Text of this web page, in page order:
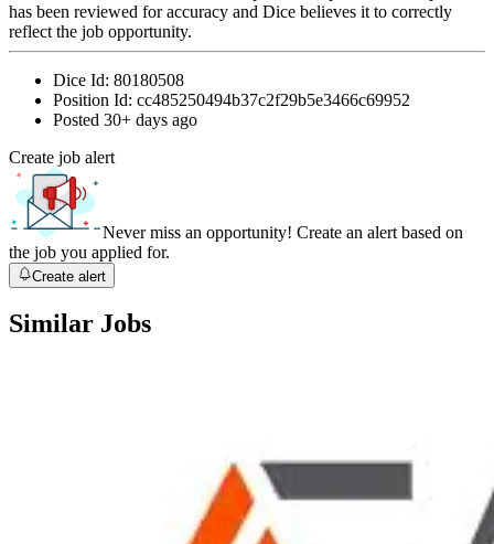
has been reviewed for accuracy and Dice believes it to correctly
reflect the job opportunity.
Dice Id: 80180508
Position Id: cc485250494b37c2f29b5e3466c69952
Posted 30+ days ago
Create job alert
Never miss an opportunity! Create an alert based on
the job you applied for.
Create alert
Similar Jobs